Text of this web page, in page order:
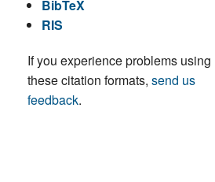
BibTeX
RIS
If you experience problems using
these citation formats, send us
feedback.